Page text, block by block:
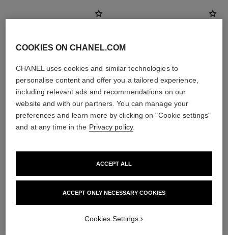
Natural Finish Loose Powder
View details
powder
Lightweight, Imperceptible and
Ref. 185872
View details
COOKIES ON CHANEL.COM
CHANEL uses cookies and similar technologies to
personalise content and offer you a tailored experience,
including relevant ads and recommendations on our
website and with our partners. You can manage your
preferences and learn more by clicking on "Cookie settings"
and at any time in the Privacy policy.
ACCEPT ONLY NECESSARY COOKIES
ACCEPT ALL
Cookies Settings